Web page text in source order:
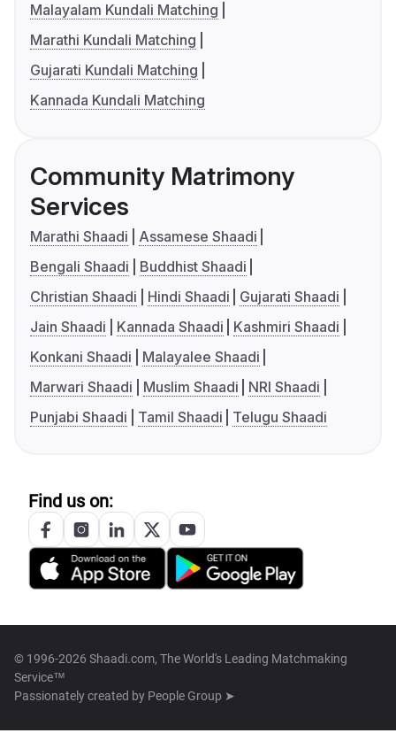
Malayalam Kundali Matching
Marathi Kundali Matching
Gujarati Kundali Matching
Kannada Kundali Matching
Community Matrimony
Services
Marathi Shaadi
Assamese Shaadi
Bengali Shaadi
Buddhist Shaadi
Christian Shaadi
Hindi Shaadi
Gujarati Shaadi
Jain Shaadi
Kannada Shaadi
Kashmiri Shaadi
Konkani Shaadi
Malayalee Shaadi
Marwari Shaadi
Muslim Shaadi
NRI Shaadi
Punjabi Shaadi
Tamil Shaadi Telugu Shaadi
Find us on:
© 1996-2026 Shaadi.com, The World's Leading Matchmaking
Service™
Passionately created by People Group ➤